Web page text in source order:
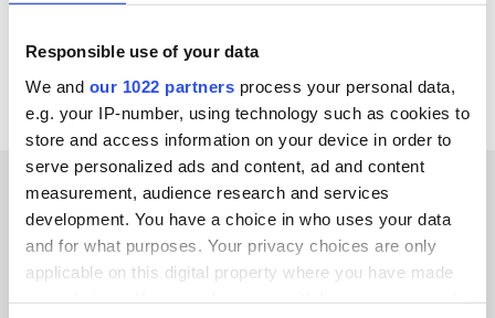
Responsible use of your data
We and our 1022 partners process your personal data,
e.g. your IP-number, using technology such as cookies to
store and access information on your device in order to
serve personalized ads and content, ad and content
measurement, audience research and services
development. You have a choice in who uses your data
and for what purposes. Your privacy choices are only
applicable on this digital property where you have made
IRISHCENTRAL NEWSLETTERS
SUBSCRIBE TO OUR NEWSLETTER